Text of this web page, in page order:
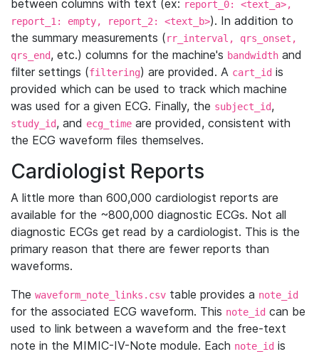
between columns with text (ex: report_0: <text_a>,
report_1: empty, report_2: <text_b>). In addition to
the summary measurements (rr_interval, qrs_onset,
qrs_end, etc.) columns for the machine's bandwidth and
filter settings (filtering) are provided. A cart_id is
provided which can be used to track which machine
was used for a given ECG. Finally, the subject_id,
study_id, and ecg_time are provided, consistent with
the ECG waveform files themselves.
Cardiologist Reports
A little more than 600,000 cardiologist reports are
available for the ~800,000 diagnostic ECGs. Not all
diagnostic ECGs get read by a cardiologist. This is the
primary reason that there are fewer reports than
waveforms.
The waveform_note_links.csv table provides a note_id
for the associated ECG waveform. This note_id can be
used to link between a waveform and the free-text
note in the MIMIC-IV-Note module. Each note_id is